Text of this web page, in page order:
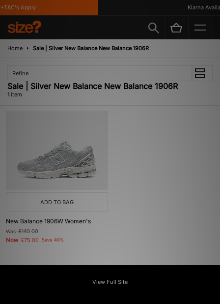
Apply Klarna
Home Sale | Silver New Balance New Balance 1906R
Refine
Sale | Silver New Balance New Balance 1906R
1 item
ADD TO BAG
New Balance 1906W Women's
Was£140.00
Now £75.00 Save 46%
View Full Site